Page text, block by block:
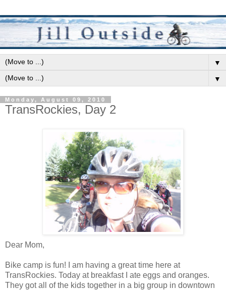
▼
▼
Monday, August 09, 2010
TransRockies, Day 2
Dear Mom,
Bike camp is fun! I am having a great time here at
TransRockies. Today at breakfast I ate eggs and oranges.
They got all of the kids together in a big group in downtown